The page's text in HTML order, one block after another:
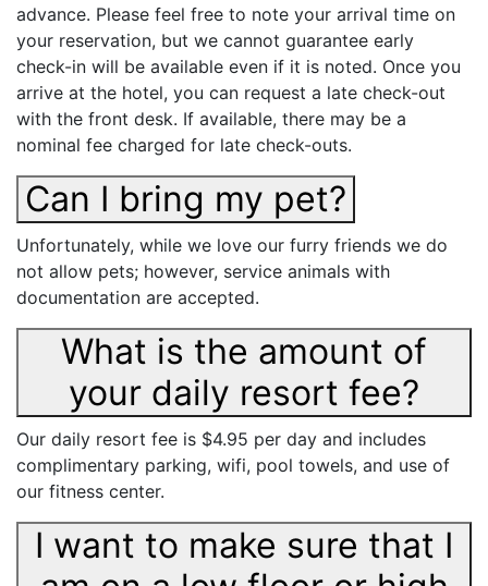
advance. Please feel free to note your arrival time on
your reservation, but we cannot guarantee early
check-in will be available even if it is noted. Once you
arrive at the hotel, you can request a late check-out
with the front desk. If available, there may be a
nominal fee charged for late check-outs.
Can I bring my pet?
Unfortunately, while we love our furry friends we do
not allow pets; however, service animals with
documentation are accepted.
What is the amount of
your daily resort fee?
Our daily resort fee is $4.95 per day and includes
complimentary parking, wifi, pool towels, and use of
our fitness center.
I want to make sure that I